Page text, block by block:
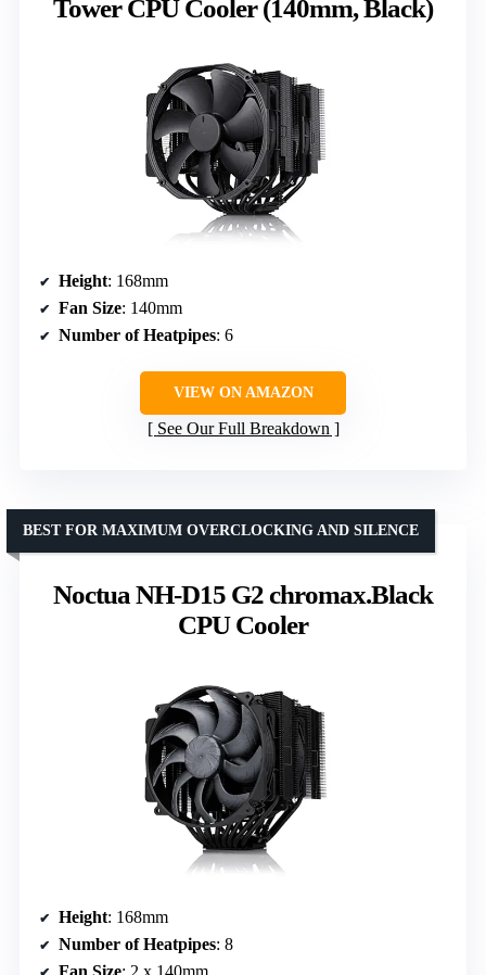
Tower CPU Cooler (140mm, Black)
Height: 168mm
Fan Size: 140mm
Number of Heatpipes: 6
VIEW ON AMAZON
See Our Full Breakdown
Noctua NH-D15 G2 chromax.Black
CPU Cooler
BEST FOR MAXIMUM OVERCLOCKING AND SILENCE
Height: 168mm
Number of Heatpipes: 8
Fan Size: 2 x 140mm